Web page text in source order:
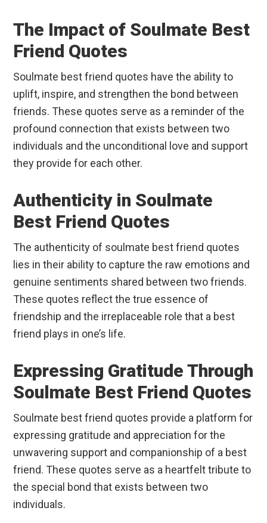
The Impact of Soulmate Best
Friend Quotes
Soulmate best friend quotes have the ability to
uplift, inspire, and strengthen the bond between
friends. These quotes serve as a reminder of the
profound connection that exists between two
individuals and the unconditional love and support
they provide for each other.
Authenticity in Soulmate
Best Friend Quotes
The authenticity of soulmate best friend quotes
lies in their ability to capture the raw emotions and
genuine sentiments shared between two friends.
These quotes reflect the true essence of
friendship and the irreplaceable role that a best
friend plays in one’s life.
Expressing Gratitude Through
Soulmate Best Friend Quotes
Soulmate best friend quotes provide a platform for
expressing gratitude and appreciation for the
unwavering support and companionship of a best
friend. These quotes serve as a heartfelt tribute to
the special bond that exists between two
individuals.